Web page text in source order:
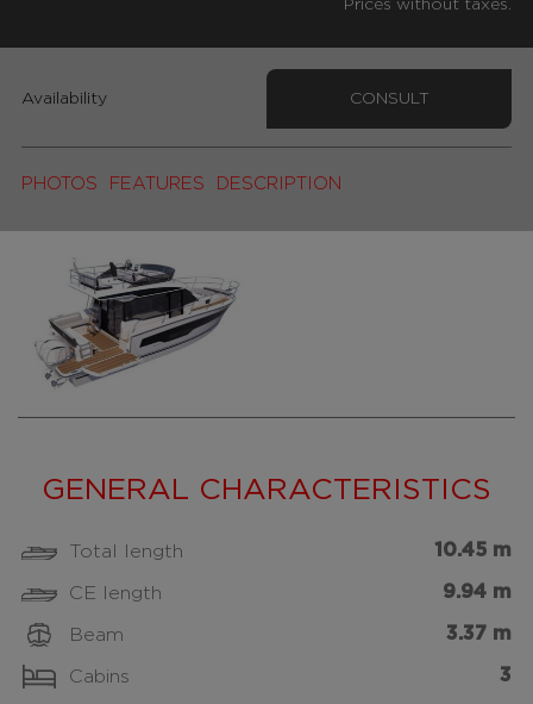
Prices without taxes.
PHOTOS FEATURES DESCRIPTION
Availability CONSULT
GENERAL CHARACTERISTICS
Total length 10.45 m
CE length 9.94 m
Beam 3.37 m
Cabins 3